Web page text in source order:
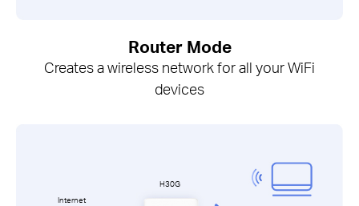
Router Mode
Creates a wireless network for all your WiFi
devices
Internet
H30G